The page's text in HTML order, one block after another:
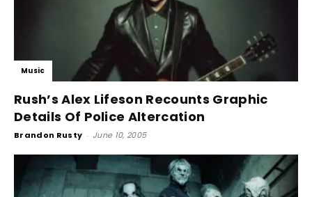
Music
Rush’s Alex Lifeson Recounts Graphic
Details Of Police Altercation
Brandon Rusty - June 10, 2005